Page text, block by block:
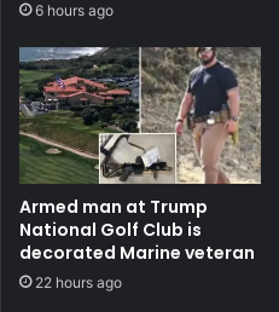
6 hours ago
Armed man at Trump
National Golf Club is
decorated Marine veteran
22 hours ago